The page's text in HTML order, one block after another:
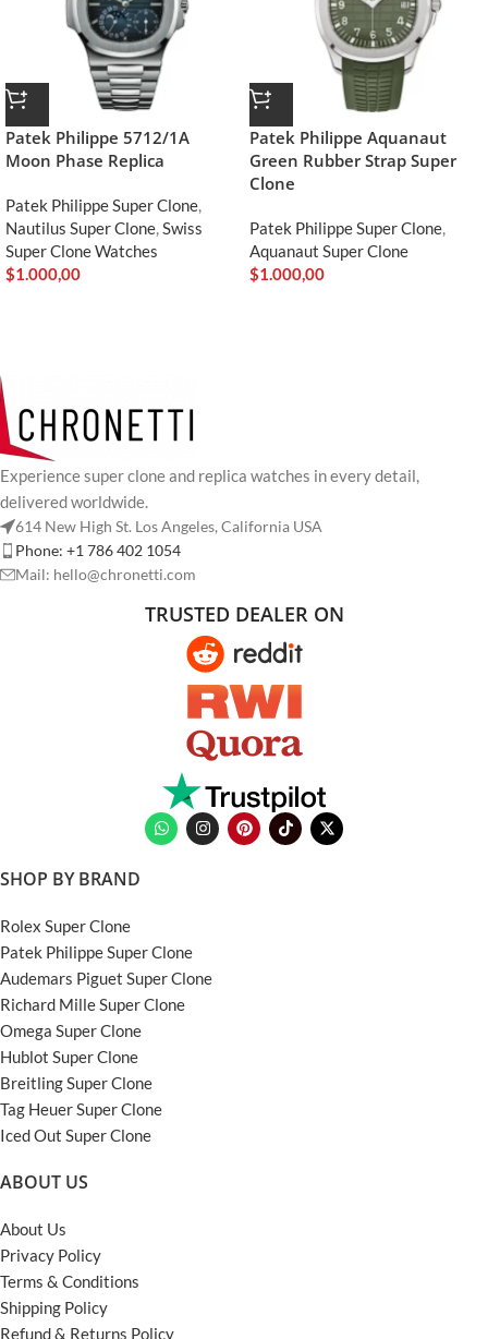
Patek Philippe 5712/1A
Moon Phase Replica
Patek Philippe Super Clone,
Nautilus Super Clone,Swiss
Super Clone Watches
$1.000,00
Patek Philippe Aquanaut
Green Rubber Strap Super
Clone
Patek Philippe Super Clone,
Aquanaut Super Clone
$1.000,00
Experience super clone and replica watches in every detail,
delivered worldwide.
614 New High St. Los Angeles, California USA
Phone: +1 786 402 1054
Mail: hello@chronetti.com
TRUSTED DEALER ON
SHOP BY BRAND
Rolex Super Clone
Patek Philippe Super Clone
Audemars Piguet Super Clone
Richard Mille Super Clone
Omega Super Clone
Hublot Super Clone
Breitling Super Clone
Tag Heuer Super Clone
Iced Out Super Clone
ABOUT US
About Us
Privacy Policy
Terms & Conditions
Shipping Policy
Refund & Returns Policy